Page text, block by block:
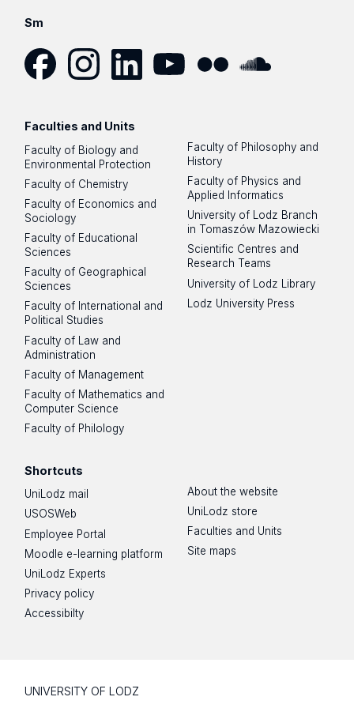
Writing the Centre’s own data analytics grant
applications
Elaboration of the Centre's staff involvement
plan for year 4
applications
Sm
Faculties and Units
Faculty of Biology and
Environmental Protection
Faculty of Chemistry
Faculty of Economics and
Sociology
Faculty of Educational
Sciences
Faculty of Geographical
Sciences
Faculty of International and
Political Studies
Faculty of Law and
Administration
Faculty of Management
Faculty of Mathematics and
Computer Science
Faculty of Philology
Faculty of Philosophy and
History
Faculty of Physics and
Applied Informatics
University of Lodz Branch
in Tomaszów Mazowiecki
Scientific Centres and
Research Teams
University of Lodz Library
Lodz University Press
Shortcuts
UniLodz mail
USOSWeb
Employee Portal
Moodle e-learning platform
UniLodz Experts
Privacy policy
Accessibilty
About the website
UniLodz store
Faculties and Units
Site maps
UNIVERSITY OF LODZ